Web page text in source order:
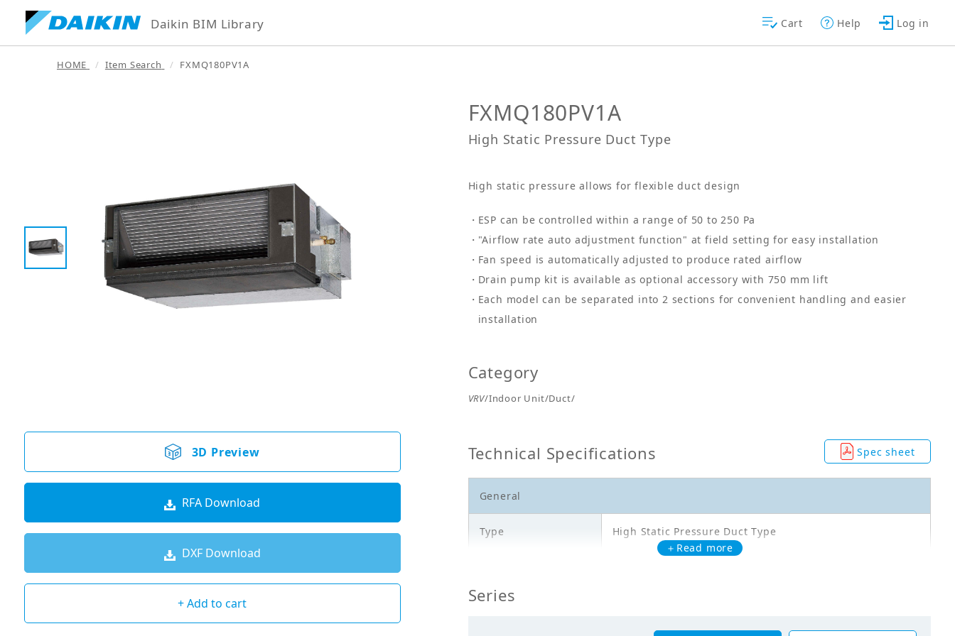
Daikin BIM Library Cart Help Log in
HOME Item Search FXMQ180PV1A
3D Preview
RFA Download
DXF Download
+ Add to cart
FXMQ180PV1A
High Static Pressure Duct Type
High static pressure allows for flexible duct design
ESP can be controlled within a range of 50 to 250 Pa
"Airflow rate auto adjustment function" at field setting for easy installation
Fan speed is automatically adjusted to produce rated airflow
Drain pump kit is available as optional accessory with 750 mm lift
Each model can be separated into 2 sections for convenient handling and easier
installation
Category
VRV/Indoor Unit/Duct/
Technical Specifications Spec sheet
General
Type High Static Pressure Duct Type
Cooling Capacity
＋Read more
Series